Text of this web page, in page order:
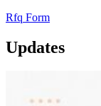
Rfq Form
Updates